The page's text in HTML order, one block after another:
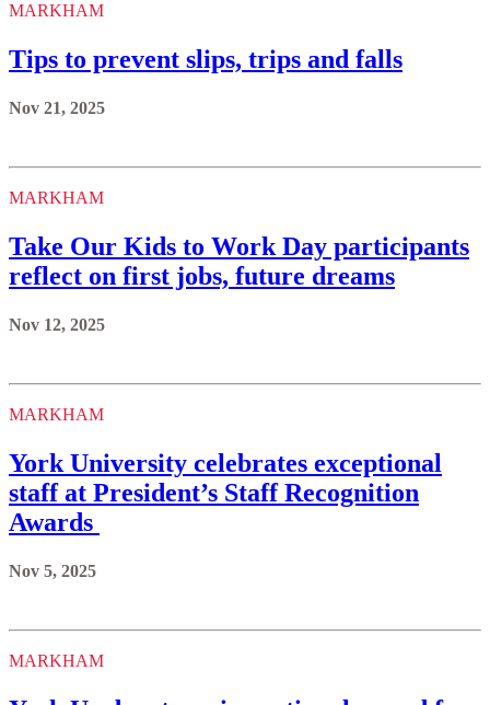
MARKHAM
Tips to prevent slips, trips and falls
Nov 21, 2025
MARKHAM
Take Our Kids to Work Day participants
reflect on first jobs, future dreams
Nov 12, 2025
MARKHAM
York University celebrates exceptional
staff at President’s Staff Recognition
Awards
Nov 5, 2025
MARKHAM